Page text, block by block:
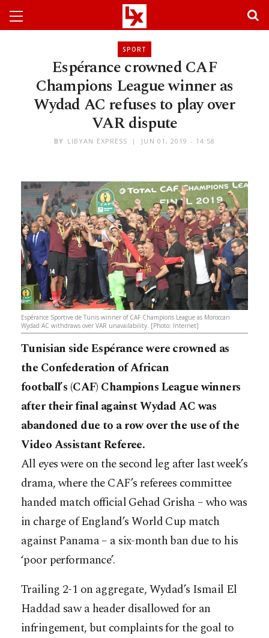
SPORT
Espérance crowned CAF
Champions League winner as
Wydad AC refuses to play over
VAR dispute
BY LIBYAN EXPRESS JUN 01, 2019 - 14:58
Espérance Sportive de Tunis winner of CAF Champions League as Moroccan
Wydad AC withdraws over VAR unavailability. [Photo: Internet]
Tunisian side Espérance were crowned as
the Confederation of African
football’s (CAF) Champions League winners
after their final against Wydad AC was
abandoned due to a row over the use of the
Video Assistant Referee.
All eyes were on the second leg after last week’s
drama, where the CAF’s referees committee
handed match official Gehad Grisha – who was
in charge of England’s World Cup match
against Panama – a six-month ban due to his
‘poor performance’.
Trailing 2-1 on aggregate, Wydad’s Ismail El
Haddad saw a header disallowed for an
infringement, but complaints for the goal to